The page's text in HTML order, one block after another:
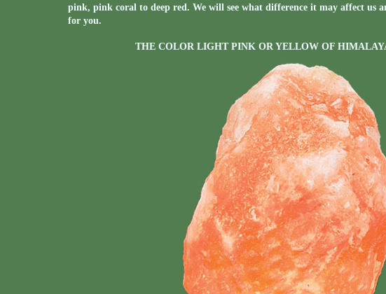
pink, pink coral to deep red. We will see what difference it may affect us
for you.
THE COLOR LIGHT PINK OR YELLOW OF